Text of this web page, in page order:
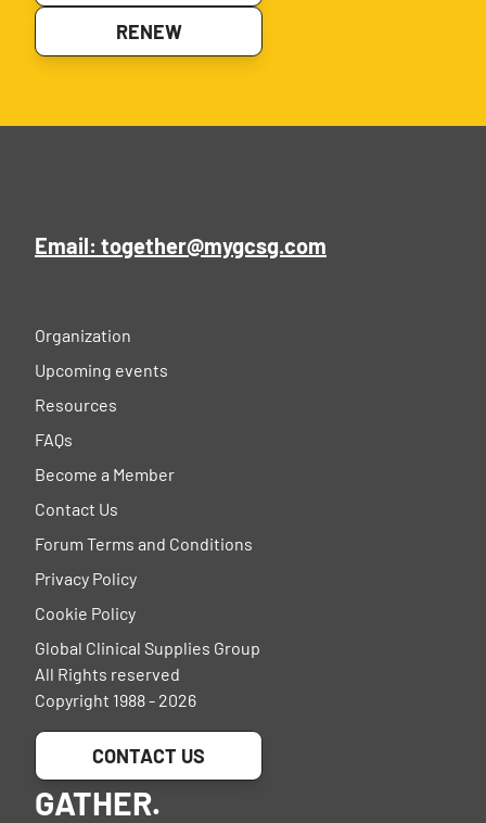
RENEW
Email: together@mygcsg.com
Organization
Upcoming events
Resources
FAQs
Become a Member
Contact Us
Forum Terms and Conditions
Privacy Policy
Cookie Policy
Global Clinical Supplies Group
All Rights reserved
Copyright 1988 - 2026
CONTACT US
GATHER.